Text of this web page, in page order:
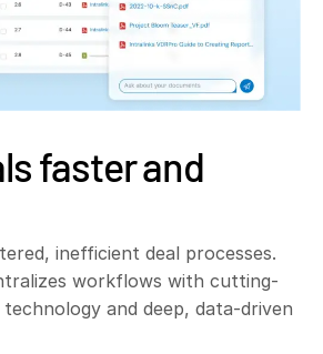
faster and
inefficient deal processes.
workflows with cutting-
and deep, data-driven